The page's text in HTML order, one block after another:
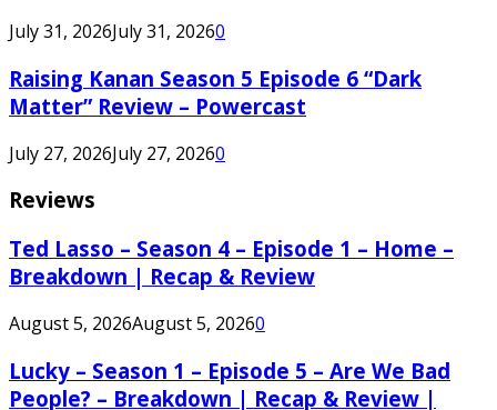
July 31, 2026July 31, 20260
Raising Kanan Season 5 Episode 6 “Dark
Matter” Review – Powercast
July 27, 2026July 27, 20260
Reviews
Ted Lasso – Season 4 – Episode 1 – Home –
Breakdown | Recap & Review
August 5, 2026August 5, 20260
Lucky – Season 1 – Episode 5 – Are We Bad
People? – Breakdown | Recap & Review |